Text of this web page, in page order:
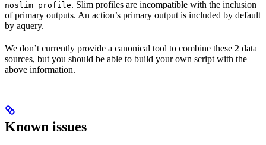
noslim_profile. Slim profiles are incompatible with the inclusion
of primary outputs. An action’s primary output is included by default
by aquery.
We don’t currently provide a canonical tool to combine these 2 data
sources, but you should be able to build your own script with the
above information.
Known issues